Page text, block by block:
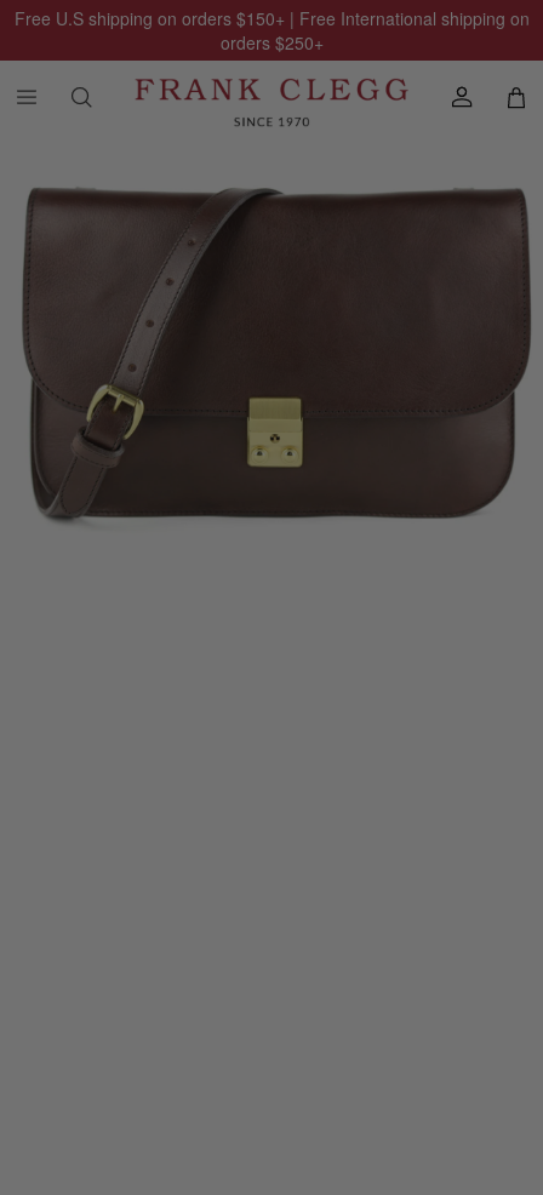
Free U.S shipping on orders $150+ | Free International shipping on
orders $250+